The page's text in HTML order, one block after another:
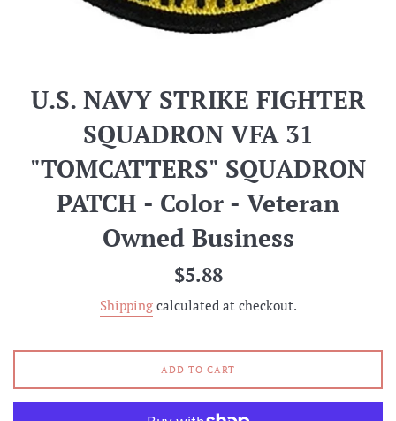
U.S. NAVY STRIKE FIGHTER
SQUADRON VFA 31
"TOMCATTERS" SQUADRON
PATCH - Color - Veteran
Owned Business
Regular
$5.88
Shippingcalculated at checkout.
ADD TO CART